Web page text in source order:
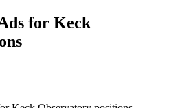
for Keck